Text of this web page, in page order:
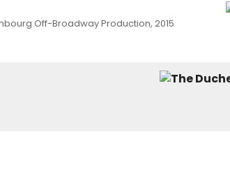
Off-Broadway Production, 2015